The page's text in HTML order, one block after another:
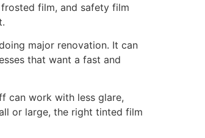
film, and safety film
major renovation. It can
that want a fast and
can work with less glare,
or large, the right tinted film